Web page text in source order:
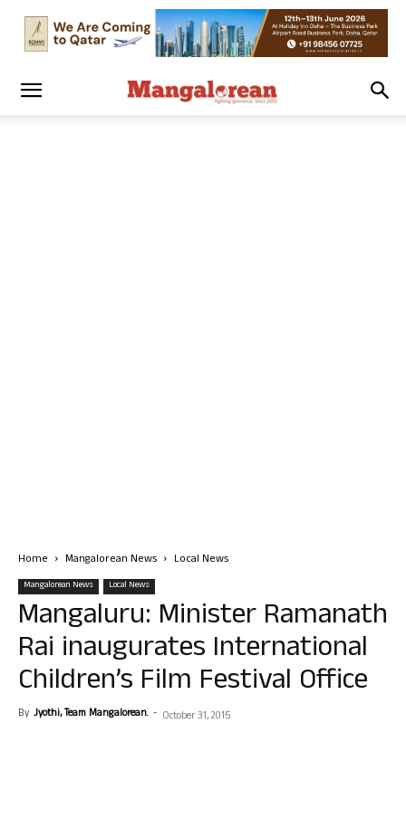
Home Mangalorean News Local News
Mangalorean News Local News
Mangaluru: Minister Ramanath
Rai inaugurates International
Children’s Film Festival Office
By Jyothi, Team Mangalorean. - October 31, 2015